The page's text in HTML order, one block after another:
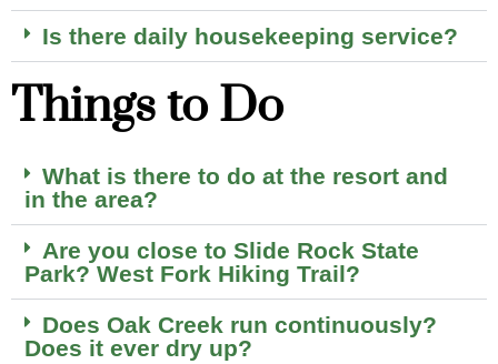
Is there daily housekeeping service?
Things to Do
What is there to do at the resort and
in the area?
Are you close to Slide Rock State
Park? West Fork Hiking Trail?
Does Oak Creek run continuously?
Does it ever dry up?